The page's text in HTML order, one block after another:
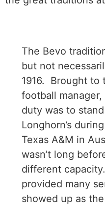
The Bevo
but not
1916. Brought to
football manager,
duty was to
Longhorn’s
Texas A&M in
wasn’t long
different
provided many
showed up as